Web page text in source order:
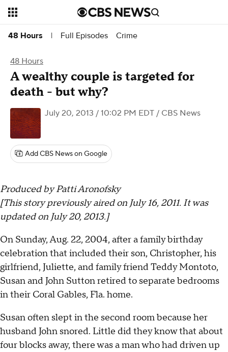
48 Hours | Full Episodes Crime
48 Hours
A wealthy couple is targeted for
death - but why?
July 20, 2013 / 10:02 PM EDT / CBS News
Add CBS News on Google
Produced by Patti Aronofsky
[This story previously aired on July 16, 2011. It was
updated on July 20, 2013.]
On Sunday, Aug. 22, 2004, after a family birthday
celebration that included their son, Christopher, his
girlfriend, Juliette, and family friend Teddy Montoto,
Susan and John Sutton retired to separate bedrooms
in their Coral Gables, Fla. home.
Susan often slept in the second room because her
husband John snored. Little did they know that about
four blocks away, there was a man who had driven up